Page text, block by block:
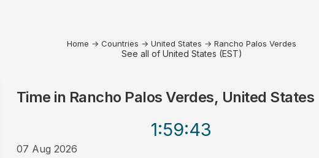
Home → Countries → United States → Rancho Palos Verdes
See all of United States (EST)
Time in Rancho Palos Verdes, United States
1:59:43
07 Aug 2026